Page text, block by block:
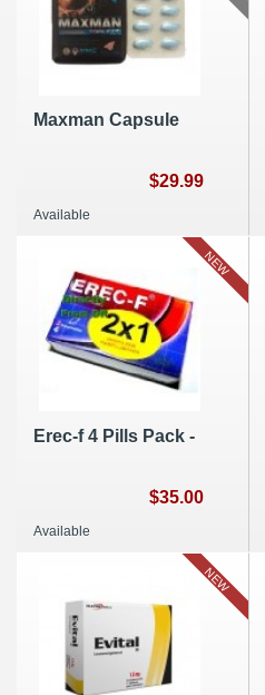
Maxman Capsule
$29.99
Available
Erec-f 4 Pills Pack -
$35.00
Available
NEW
NEW